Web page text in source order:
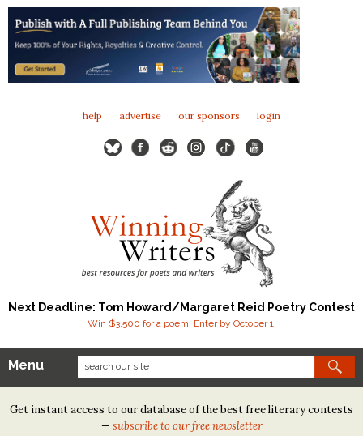
help advertise our sponsors login
Next Deadline: Tom Howard/Margaret Reid Poetry Contest
Win $3,500 for a poem. Enter by October 1.
Our Contests
Tom Howard/Margaret Reid Poetry Contest
Menu
Get instant access to our database of the best free literary contests
— subscribe to our free newsletter